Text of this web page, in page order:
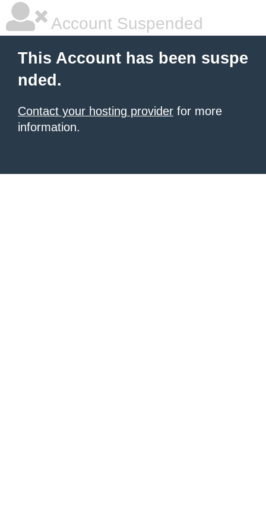
Account Suspended
This Account has been suspe
nded.
Contact your hosting provider for more
information.